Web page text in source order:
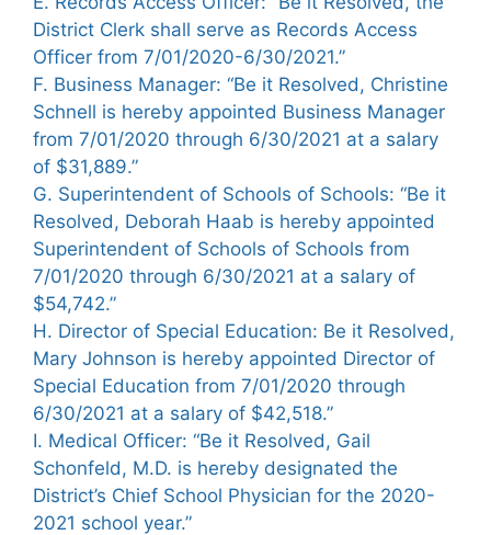
District Clerk shall serve as Records Access
Officer from 7/01/2020-6/30/2021.”
F. Business Manager: “Be it Resolved, Christine
Schnell is hereby appointed Business Manager
from 7/01/2020 through 6/30/2021 at a salary
of $31,889.”
G. Superintendent of Schools of Schools: “Be it
Resolved, Deborah Haab is hereby appointed
Superintendent of Schools of Schools from
7/01/2020 through 6/30/2021 at a salary of
$54,742.”
H. Director of Special Education: Be it Resolved,
Mary Johnson is hereby appointed Director of
Special Education from 7/01/2020 through
6/30/2021 at a salary of $42,518.”
I. Medical Officer: “Be it Resolved, Gail
Schonfeld, M.D. is hereby designated the
District’s Chief School Physician for the 2020-
2021 school year.”